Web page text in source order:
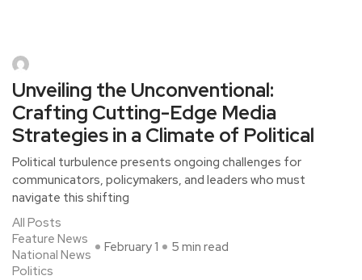
Unveiling the Unconventional:
Crafting Cutting-Edge Media
Strategies in a Climate of Political
Political turbulence presents ongoing challenges for
communicators, policymakers, and leaders who must
navigate this shifting
All Posts
Feature News
National News
Politics
February 1 5 min read